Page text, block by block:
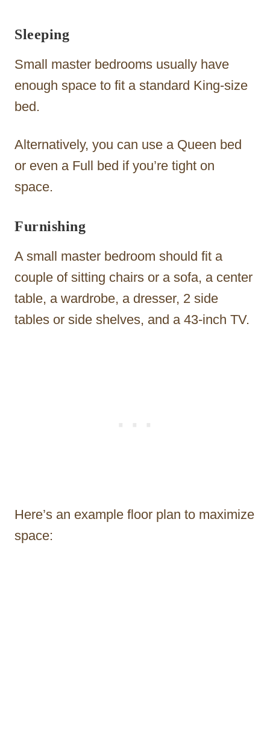
Sleeping
Small master bedrooms usually have
enough space to fit a standard King-size
bed.
Alternatively, you can use a Queen bed
or even a Full bed if you’re tight on
space.
Furnishing
A small master bedroom should fit a
couple of sitting chairs or a sofa, a center
table, a wardrobe, a dresser, 2 side
tables or side shelves, and a 43-inch TV.
Here’s an example floor plan to maximize
space: